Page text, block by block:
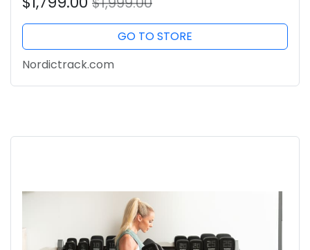
GO TO STORE
Nordictrack.com